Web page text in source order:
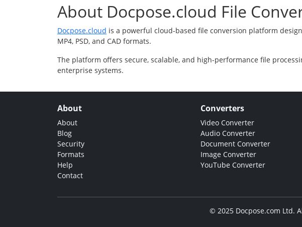
About Docpose.cloud File
Docpose.cloud is a powerful cloud-based file conversion platform
MP4, PSD, and CAD formats.
The platform offers secure, scalable, and high-performance file
enterprise systems.
About
About
Blog
Security
Formats
Help
Contact
Converters
Video Converter
Audio Converter
Document Converter
Image Converter
YouTube Converter
© 2025 Docpose.com Ltd.